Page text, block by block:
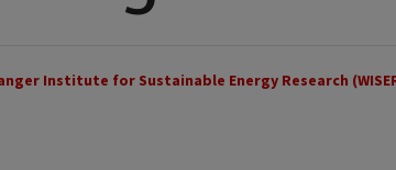
Institute for Sustainable Energy Research